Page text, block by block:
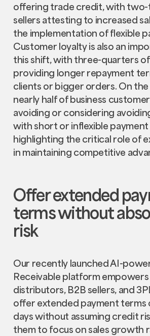
offering trade credit, with two-
sellers attesting to increased
the implementation of flexible
Customer loyalty is also an
this shift, with three-quarters
providing longer repayment
clients or bigger orders. On the
nearly half of business
avoiding or considering
with short or inflexible
highlighting the critical role of
in maintaining competitive
Offer extended
terms without
risk
Our recently launched AI-
Receivable platform
distributors, B2B sellers, and
offer extended payment terms
days without assuming credit
them to focus on sales growth